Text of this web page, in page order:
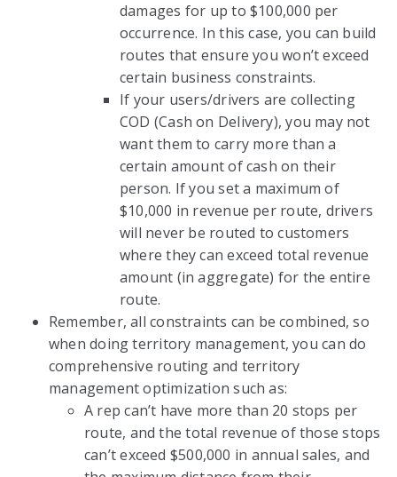
damages for up to $100,000 per
occurrence. In this case, you can build
routes that ensure you won’t exceed
certain business constraints.
If your users/drivers are collecting
COD (Cash on Delivery), you may not
want them to carry more than a
certain amount of cash on their
person. If you set a maximum of
$10,000 in revenue per route, drivers
will never be routed to customers
where they can exceed total revenue
amount (in aggregate) for the entire
route.
Remember, all constraints can be combined, so
when doing territory management, you can do
comprehensive routing and territory
management optimization such as:
A rep can’t have more than 20 stops per
route, and the total revenue of those stops
can’t exceed $500,000 in annual sales, and